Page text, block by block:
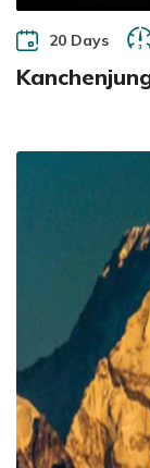
20 Days